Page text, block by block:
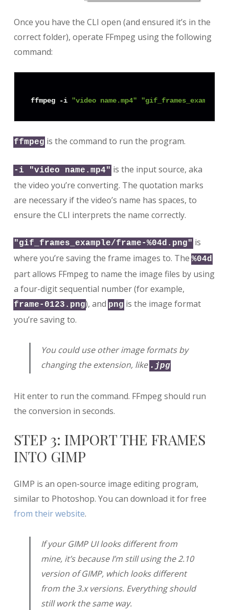
Once you have the CLI open (and ensured it’s in the
correct folder), operate FFmpeg using the following
command:
ffmpeg -i "video name.mp4" "gif_frames_example/
ffmpeg is the command to run the program.
-i "video name.mp4" is the input source, aka
the video you’re converting. The quotation marks
are necessary if the video’s name has spaces, to
ensure the CLI interprets the name correctly.
"gif_frames_example/frame-%04d.png" is
where you’re saving the frame images to. The %04d
part allows FFmpeg to name the image files by using
a four-digit sequential number (for example,
frame-0123.png), and png is the image format
you’re saving to.
You could use other image formats by
changing the extension, like .jpg
Hit enter to run the command. FFmpeg should run
the conversion in seconds.
STEP 3: IMPORT THE FRAMES
INTO GIMP
GIMP is an open-source image editing program,
similar to Photoshop. You can download it for free
from their website.
If your GIMP UI looks different from
mine, it’s because I’m still using the 2.10
version of GIMP, which looks different
from the 3.x versions. Everything should
still work the same way.